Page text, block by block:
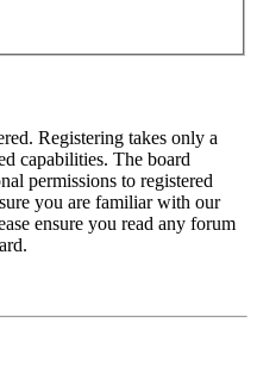
Registering takes only a
capabilities. The board
permissions to registered
you are familiar with our
ensure you read any forum